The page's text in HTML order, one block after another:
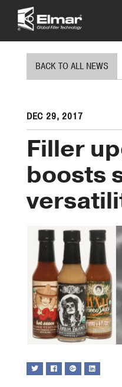
BACK TO ALL NEWS
DEC 29, 2017
Filler
boosts